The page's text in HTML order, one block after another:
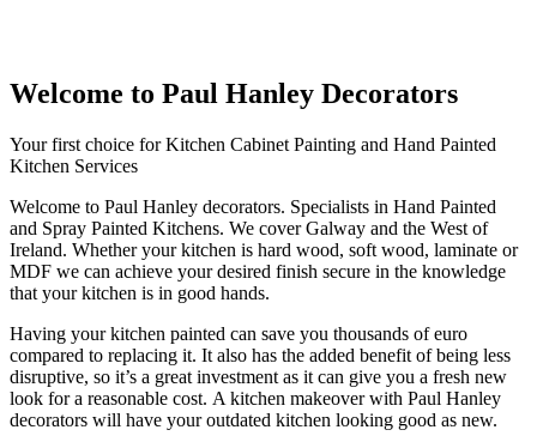
Welcome to Paul Hanley Decorators
Your first choice for Kitchen Cabinet Painting and Hand Painted
Kitchen Services
Welcome to Paul Hanley decorators. Specialists in Hand Painted
and Spray Painted Kitchens. We cover Galway and the West of
Ireland. Whether your kitchen is hard wood, soft wood, laminate or
MDF we can achieve your desired finish secure in the knowledge
that your kitchen is in good hands.
Having your kitchen painted can save you thousands of euro
compared to replacing it. It also has the added benefit of being less
disruptive, so it’s a great investment as it can give you a fresh new
look for a reasonable cost. A kitchen makeover with Paul Hanley
decorators will have your outdated kitchen looking good as new.